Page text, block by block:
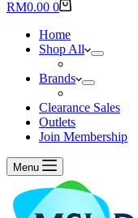
results
Shopping
RM0.00 0
Home
Shop All
Brands
Clearance Sales
Outlets
Join Membership
Menu